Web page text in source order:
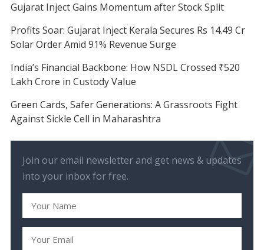
Gujarat Inject Gains Momentum after Stock Split
Profits Soar: Gujarat Inject Kerala Secures Rs 14.49 Cr
Solar Order Amid 91% Revenue Surge
India’s Financial Backbone: How NSDL Crossed ₹520
Lakh Crore in Custody Value
Green Cards, Safer Generations: A Grassroots Fight
Against Sickle Cell in Maharashtra
Join our email newsletter and get news & updates
into your inbox for free.